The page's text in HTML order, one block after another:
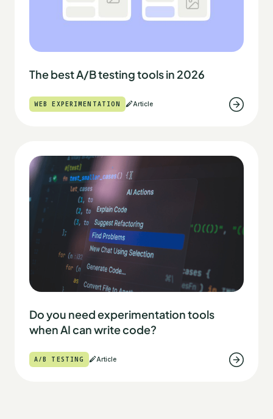
The best A/B testing tools in 2026
WEB EXPERIMENTATION Article
Do you need experimentation tools
when AI can write code?
A/B TESTING Article